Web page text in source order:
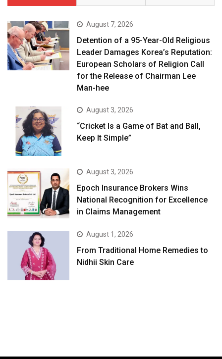
August 7, 2026
Detention of a 95-Year-Old Religious
Leader Damages Korea’s Reputation:
European Scholars of Religion Call
for the Release of Chairman Lee
Man-hee
August 3, 2026
“Cricket Is a Game of Bat and Ball,
Keep It Simple”
August 3, 2026
Epoch Insurance Brokers Wins
National Recognition for Excellence
in Claims Management
August 1, 2026
From Traditional Home Remedies to
Nidhii Skin Care